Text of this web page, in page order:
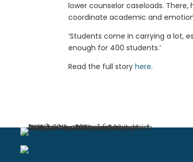
lower counselor caseloads.
coordinate academic and
‘Students come in carrying a lot,
enough for 400 students.’
Read the full storyhere.